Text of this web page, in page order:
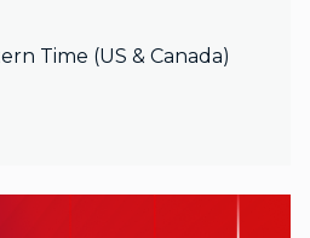
Time (US & Canada)